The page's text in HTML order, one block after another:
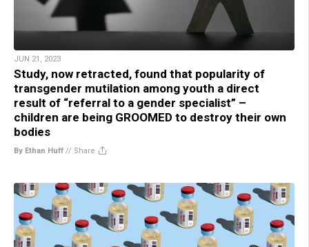
JUN 21, 2023
Study, now retracted, found that popularity of
transgender mutilation among youth a direct
result of “referral to a gender specialist” –
children are being GROOMED to destroy their own
bodies
By Ethan Huff // Share